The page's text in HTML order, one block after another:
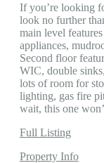
If you’re looking
look no further
main level
appliances,
Second floor
WIC, double
lots of room for
lighting, gas fire
wait, this one
Full Listing
Property Info